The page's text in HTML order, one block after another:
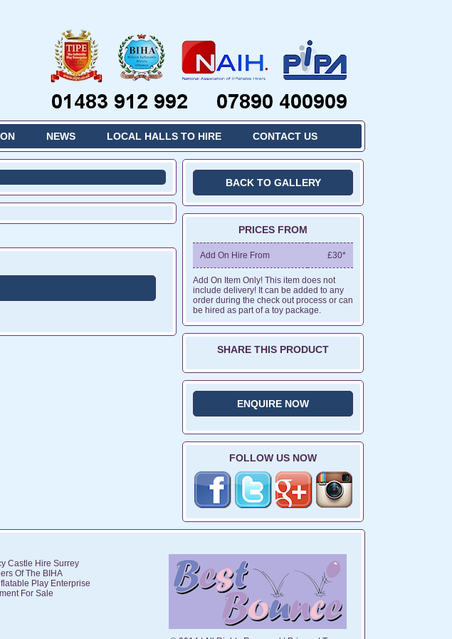
NEWS LOCAL HALLS TO HIRE CONTACT US
BACK TO GALLERY
PRICES FROM
Add On Hire From £30*
Add On Item Only! This item does not
include delivery! It can be added to any
order during the check out process or can
be hired as part of a toy package.
SHARE THIS PRODUCT
ENQUIRE NOW
FOLLOW US NOW
Castle Hire Surrey
Of The BIHA
Play Enterprise
For Sale